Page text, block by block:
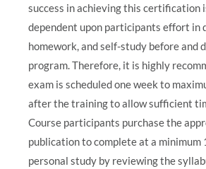
success in achieving this certification
dependent upon participants effort in
homework, and self-study before and
program. Therefore, it is highly
exam is scheduled one week to
after the training to allow sufficient
Course participants purchase the
publication to complete at a minimum
personal study by reviewing the